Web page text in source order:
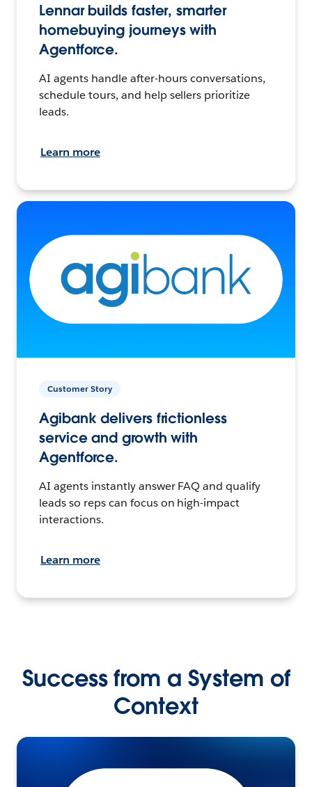
Lennar builds faster, smarter
homebuying journeys with
Agentforce.
AI agents handle after-hours conversations,
schedule tours, and help sellers prioritize
leads.
Learn more
Customer Story
Agibank delivers frictionless
service and growth with
Agentforce.
AI agents instantly answer FAQ and qualify
leads so reps can focus on high-impact
interactions.
Learn more
Success from a System of
Context